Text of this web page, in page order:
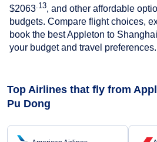
$2063 .13, and other affordable
budgets. Compare flight choices,
book the best Appleton to
your budget and travel preferences.
Top Airlines that fly from
Pu Dong